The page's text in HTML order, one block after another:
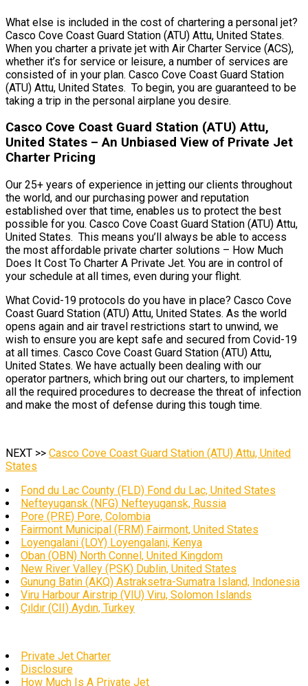
What else is included in the cost of chartering a personal jet?
Casco Cove Coast Guard Station (ATU) Attu, United States.
When you charter a private jet with Air Charter Service (ACS),
whether it’s for service or leisure, a number of services are
consisted of in your plan. Casco Cove Coast Guard Station
(ATU) Attu, United States. To begin, you are guaranteed to be
taking a trip in the personal airplane you desire.
Casco Cove Coast Guard Station (ATU) Attu,
United States – An Unbiased View of Private Jet
Charter Pricing
Our 25+ years of experience in jetting our clients throughout
the world, and our purchasing power and reputation
established over that time, enables us to protect the best
possible for you. Casco Cove Coast Guard Station (ATU) Attu,
United States. This means you’ll always be able to access
the most affordable private charter solutions – How Much
Does It Cost To Charter A Private Jet. You are in control of
your schedule at all times, even during your flight.
What Covid-19 protocols do you have in place? Casco Cove
Coast Guard Station (ATU) Attu, United States. As the world
opens again and air travel restrictions start to unwind, we
wish to ensure you are kept safe and secured from Covid-19
at all times. Casco Cove Coast Guard Station (ATU) Attu,
United States. We have actually been dealing with our
operator partners, which bring out our charters, to implement
all the required procedures to decrease the threat of infection
and make the most of defense during this tough time.
NEXT >> Casco Cove Coast Guard Station (ATU) Attu, United
States
Fond du Lac County (FLD) Fond du Lac, United States
Nefteyugansk (NFG) Nefteyugansk, Russia
Pore (PRE) Pore, Colombia
Fairmont Municipal (FRM) Fairmont, United States
Loyengalani (LOY) Loyengalani, Kenya
Oban (OBN) North Connel, United Kingdom
New River Valley (PSK) Dublin, United States
Gunung Batin (AKQ) Astraksetra-Sumatra Island, Indonesia
Viru Harbour Airstrip (VIU) Viru, Solomon Islands
Çıldır (CII) Aydın, Turkey
Private Jet Charter
Disclosure
How Much Is A Private Jet